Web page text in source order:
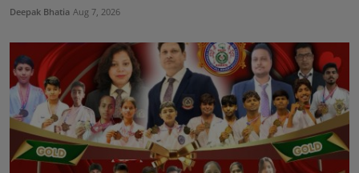
Deepak Bhatia Aug 7, 2026